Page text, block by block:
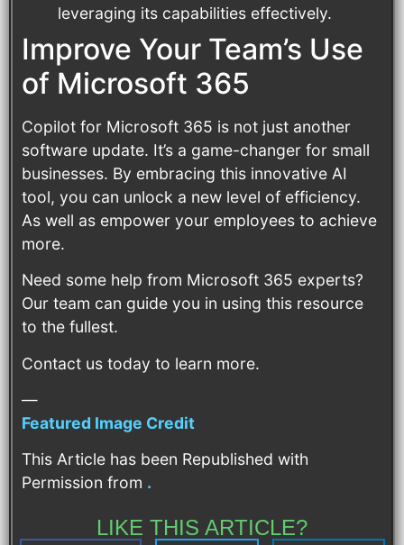
leveraging its capabilities effectively.
Improve Your Team’s Use
of Microsoft 365
Copilot for Microsoft 365 is not just another
software update. It’s a game-changer for small
businesses. By embracing this innovative AI
tool, you can unlock a new level of efficiency.
As well as empower your employees to achieve
more.
Need some help from Microsoft 365 experts?
Our team can guide you in using this resource
to the fullest.
Contact us today to learn more.
—
Featured Image Credit
This Article has been Republished with
Permission from .
LIKE THIS ARTICLE?